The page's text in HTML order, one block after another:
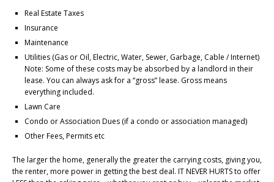
Real Estate Taxes
Insurance
Maintenance
Utilities (Gas or Oil, Electric, Water, Sewer, Garbage, Cable / Internet)
Note: Some of these costs may be absorbed by a landlord in their
lease. You can always ask for a “gross” lease. Gross means
everything included.
Lawn Care
Condo or Association Dues (if a condo or association managed)
Other Fees, Permits etc
The larger the home, generally the greater the carrying costs, giving you,
the renter, more power in getting the best deal. IT NEVER HURTS to offer